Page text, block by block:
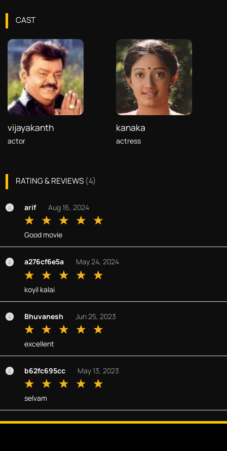
CAST
vijayakanth
actor
kanaka
actress
RATING & REVIEWS (4)
arif Aug 16, 2024
Good movie
a276cf6e5a May 24, 2024
koyil kalai
Bhuvanesh Jun 25, 2023
excellent
b62fc695cc May 13, 2023
selvam